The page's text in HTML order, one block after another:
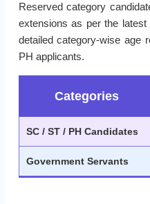
Reserved category
extensions as per the
detailed category-wise age
PH applicants.
Categories
SC / ST / PH Candidates
Government Servants